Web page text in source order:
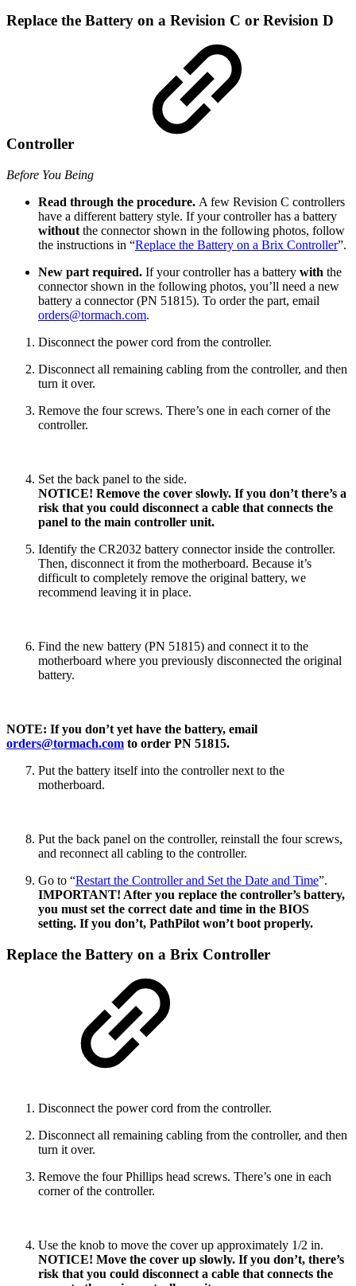
Replace the Battery on a Revision C or Revision D
Controller
Before You Being
Read through the procedure. A few Revision C controllers
have a different battery style. If your controller has a battery
without the connector shown in the following photos, follow
the instructions in “Replace the Battery on a Brix Controller”.
New part required. If your controller has a battery with the
connector shown in the following photos, you’ll need a new
battery a connector (PN 51815). To order the part, email
orders@tormach.com.
Disconnect the power cord from the controller.
Disconnect all remaining cabling from the controller, and then
turn it over.
Remove the four screws. There’s one in each corner of the
controller.
Set the back panel to the side.
NOTICE! Remove the cover slowly. If you don’t there’s a
risk that you could disconnect a cable that connects the
panel to the main controller unit.
Identify the CR2032 battery connector inside the controller.
Then, disconnect it from the motherboard. Because it’s
difficult to completely remove the original battery, we
recommend leaving it in place.
Find the new battery (PN 51815) and connect it to the
motherboard where you previously disconnected the original
battery.
NOTE: If you don’t yet have the battery, email
orders@tormach.com to order PN 51815.
Put the battery itself into the controller next to the
motherboard.
Put the back panel on the controller, reinstall the four screws,
and reconnect all cabling to the controller.
Go to “Restart the Controller and Set the Date and Time”.
IMPORTANT! After you replace the controller’s battery,
you must set the correct date and time in the BIOS
setting. If you don’t, PathPilot won’t boot properly.
Replace the Battery on a Brix Controller
Disconnect the power cord from the controller.
Disconnect all remaining cabling from the controller, and then
turn it over.
Remove the four Phillips head screws. There’s one in each
corner of the controller.
Use the knob to move the cover up approximately 1/2 in.
NOTICE! Move the cover up slowly. If you don’t, there’s
risk that you could disconnect a cable that connects the